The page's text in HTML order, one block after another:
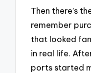
Then there’s
remember
that looked
in real life.
ports started